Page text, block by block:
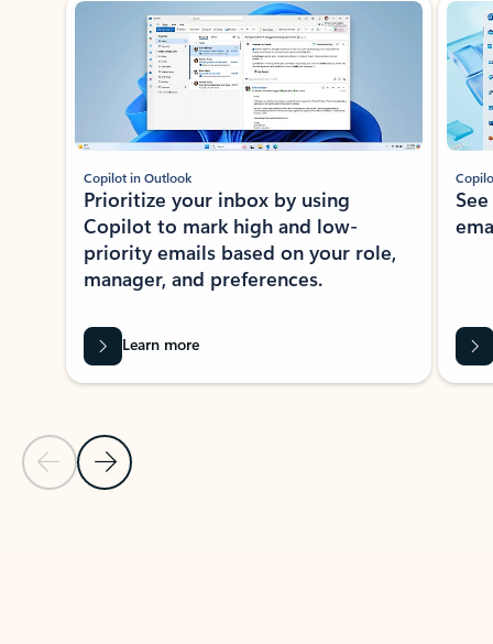
Previous Slide
Next Slide
Copilot in Outlook
Prioritize your inbox by using
Copilot to mark high and low-
priority emails based on your role,
manager, and preferences.
Learn more